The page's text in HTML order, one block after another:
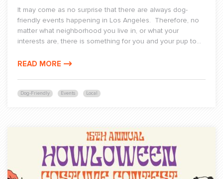
Dog-Friendly Events Local
It may come as no surprise that there are always dog-
friendly events happening in Los Angeles. Therefore, no
matter what neighborhood you live in, or what your
interests are, there is something for you and your pup to...
READ MORE